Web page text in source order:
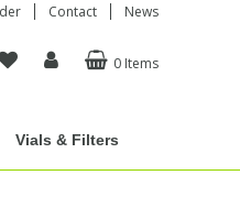
Contact News
0 Items
Vials & Filters